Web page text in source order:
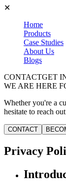
✕
Home
Products
Case Studies
About Us
Blogs
CONTACTGET
WE ARE HERE
Whether you're a
hesitate to reach
CONTACT
Privacy